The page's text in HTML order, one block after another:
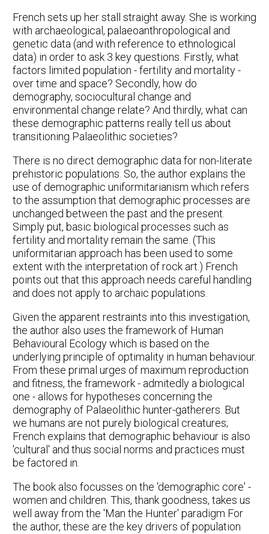
French sets up her stall straight away. She is working
with archaeological, palaeoanthropological and
genetic data (and with reference to ethnological
data) in order to ask 3 key questions. Firstly, what
factors limited population - fertility and mortality -
over time and space? Secondly, how do
demography, sociocultural change and
environmental change relate? And thirdly, what can
these demographic patterns really tell us about
transitioning Palaeolithic societies?
There is no direct demographic data for non-literate
prehistoric populations. So, the author explains the
use of demographic uniformitarianism which refers
to the assumption that demographic processes are
unchanged between the past and the present.
Simply put, basic biological processes such as
fertility and mortality remain the same. (This
uniformitarian approach has been used to some
extent with the interpretation of rock art.) French
points out that this approach needs careful handling
and does not apply to archaic populations.
Given the apparent restraints into this investigation,
the author also uses the framework of Human
Behavioural Ecology which is based on the
underlying principle of optimality in human behaviour.
From these primal urges of maximum reproduction
and fitness, the framework - admitedly a biological
one - allows for hypotheses concerning the
demography of Palaeolithic hunter-gatherers. But
we humans are not purely biological creatures;
French explains that demographic behaviour is also
'cultural' and thus social norms and practices must
be factored in.
The book also focusses on the 'demographic core' -
women and children. This, thank goodness, takes us
well away from the 'Man the Hunter' paradigm For
the author, these are the key drivers of population